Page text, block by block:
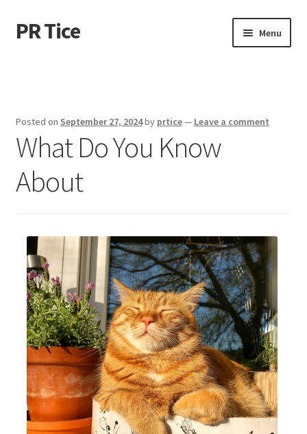
Skip
to
Skip
to
PR Tice Menu
Dmca Notice
Privacy Policy
Posted on September 27, 2024by prtice— Leave a comment
What Do You Know
About